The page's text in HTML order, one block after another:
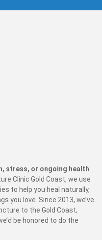
stress, or ongoing health
Clinic Gold Coast, we use
to help you heal naturally,
you love. Since 2013, we’ve
to the Gold Coast,
be honored to do the